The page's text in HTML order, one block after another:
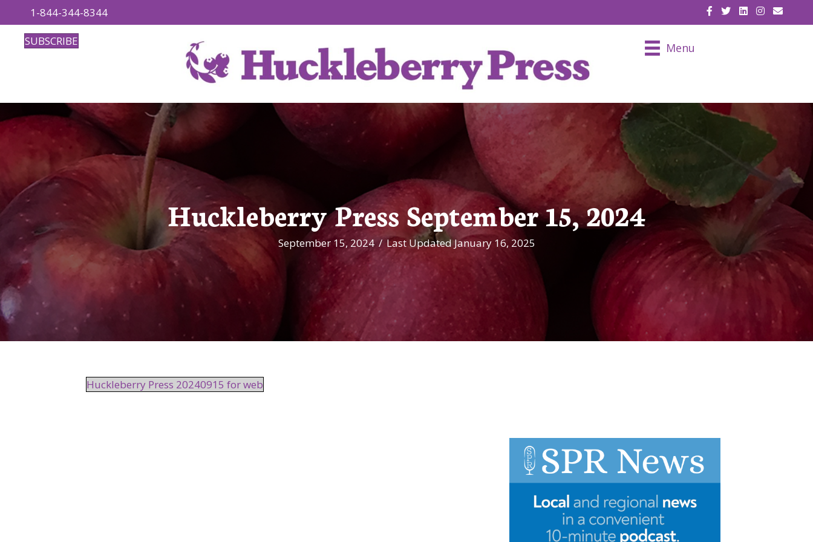
1-844-344-8344 EMAIL
SUBSCRIBE Menu
Huckleberry Press September 15, 2024
September 15, 2024/ Last Updated January 16, 2025
Huckleberry Press 20240915 for web